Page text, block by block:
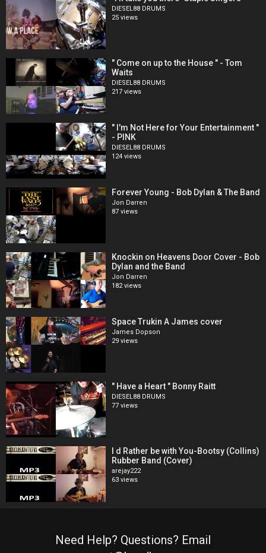
DIESEL88 DRUMS
25 views
" Come on up to the House " - Tom
Waits
DIESEL88 DRUMS
217 views
" I'm Not Here for Your Entertainment "
- PINK
DIESEL88 DRUMS
124 views
Forever Young - Bob Dylan & The Band
Jon Darren
87 views
Knockin on Heavens Door Cover - Bob
Dylan and the Band
Jon Darren
182 views
Space Trukin A James cover
James Dopson
29 views
" Have a Heart " Bonny Raitt
DIESEL88 DRUMS
77 views
I d Rather be with You-Bootsy (Collins)
Rubber Band (Cover)
arejay222
63 views
Need Help? Questions? Email